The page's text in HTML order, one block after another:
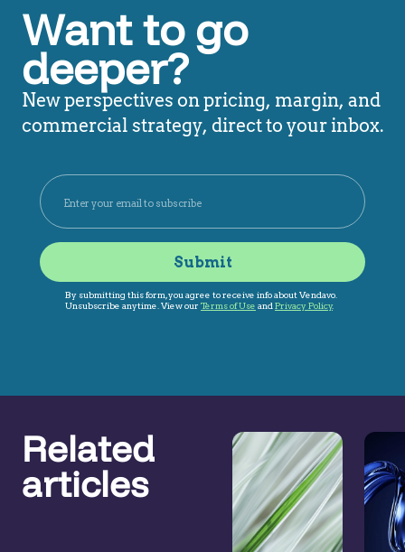
Want to go
deeper?
New perspectives on pricing, margin, and
commercial strategy, direct to your inbox.
Related
articles